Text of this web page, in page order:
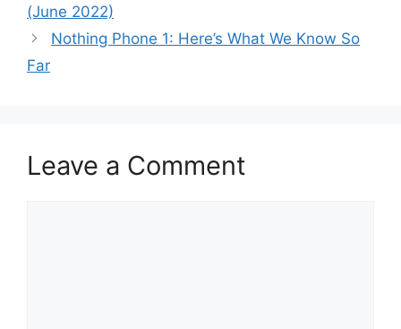
(June 2022)
Nothing Phone 1: Here’s What We Know So
Far
Leave a Comment